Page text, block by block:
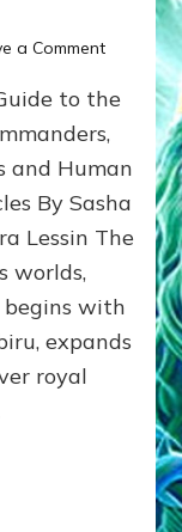
a Commenton
WHO’S
ongoing,
and
growing
by
Alex
Ph.D.
to the
and Human
By Sasha
Lessin The
worlds,
begins with
expands
royal